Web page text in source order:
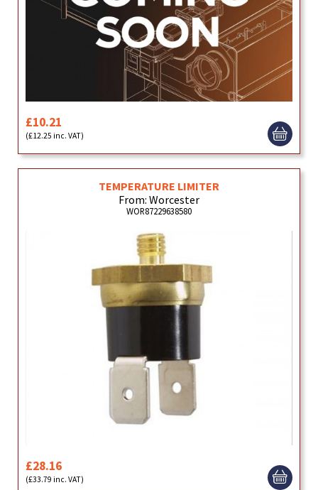
£10.21
(£12.25 inc. VAT)
TEMPERATURE LIMITER
From: Worcester
WOR87229638580
£28.16
(£33.79 inc. VAT)